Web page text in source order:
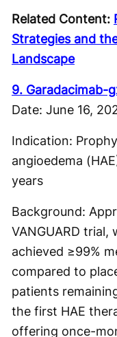
Related Content:
Strategies and
Landscape
9. Garadacimab-
Date: June 16,
Indication:
angioedema
years
Background:
VANGUARD
achieved ≥99%
compared to
patients
the first HAE
offering once-